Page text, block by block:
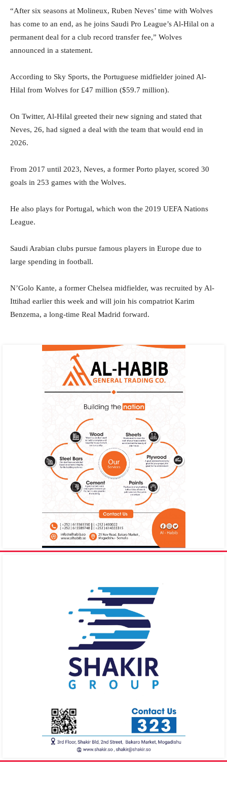
“After six seasons at Molineux, Ruben Neves’ time with Wolves
has come to an end, as he joins Saudi Pro League’s Al-Hilal on a
permanent deal for a club record transfer fee,” Wolves
announced in a statement.
According to Sky Sports, the Portuguese midfielder joined Al-
Hilal from Wolves for £47 million ($59.7 million).
On Twitter, Al-Hilal greeted their new signing and stated that
Neves, 26, had signed a deal with the team that would end in
2026.
From 2017 until 2023, Neves, a former Porto player, scored 30
goals in 253 games with the Wolves.
He also plays for Portugal, which won the 2019 UEFA Nations
League.
Saudi Arabian clubs pursue famous players in Europe due to
large spending in football.
N’Golo Kante, a former Chelsea midfielder, was recruited by Al-
Ittihad earlier this week and will join his compatriot Karim
Benzema, a long-time Real Madrid forward.